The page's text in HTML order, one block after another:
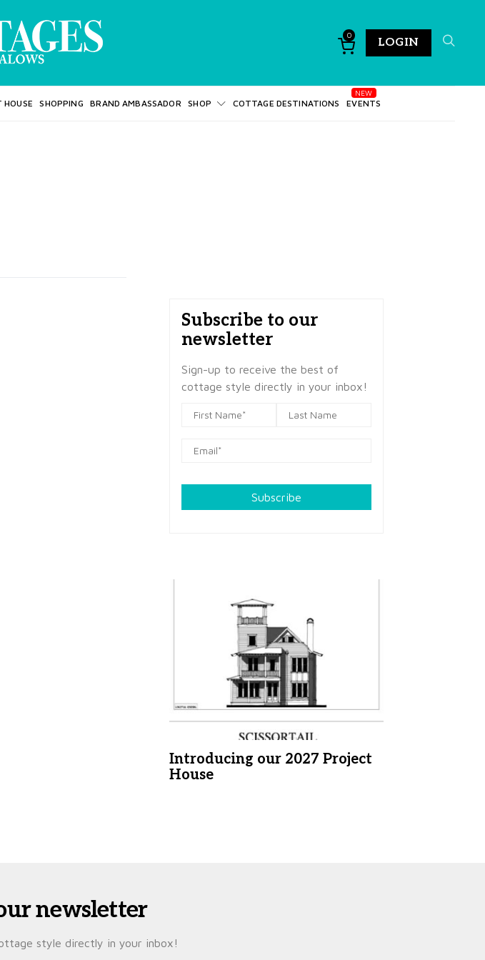
0
LOGIN
HOUSE SHOPPING BRAND AMBASSADOR SHOP COTTAGE DESTINATIONS EVENTS
Subscribe to our
newsletter
Sign-up to receive the best of
cottage style directly in your inbox!
Subscribe
Introducing our 2027 Project
House
newsletter
style directly in your inbox!